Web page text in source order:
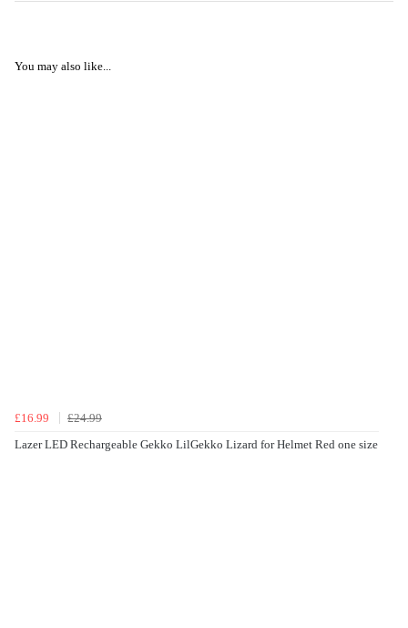
You may also like...
£16.99
£24.99
Lazer LED Rechargeable Gekko LilGekko Lizard for Helmet Red one size